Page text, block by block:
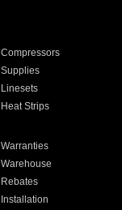
Compressors
Supplies
Linesets
Heat Strips
Warranties
Warehouse
Rebates
Installation